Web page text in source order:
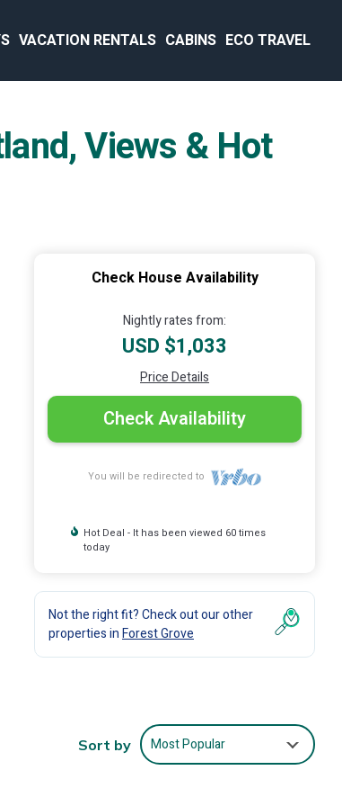
VACATION RENTALS CABINS ECO TRAVEL
Views & Hot
Check House Availability
Nightly rates from:
USD $1,033
Price Details
Check Availability
You will be redirected to
Hot Deal - It has been viewed 60 times
today
Not the right fit? Check out our other
properties inForest Grove
Sort by Most Popular